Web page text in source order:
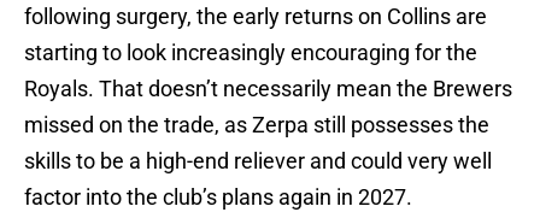
following surgery, the early returns on Collins are
starting to look increasingly encouraging for the
Royals. That doesn’t necessarily mean the Brewers
missed on the trade, as Zerpa still possesses the
skills to be a high-end reliever and could very well
factor into the club’s plans again in 2027.